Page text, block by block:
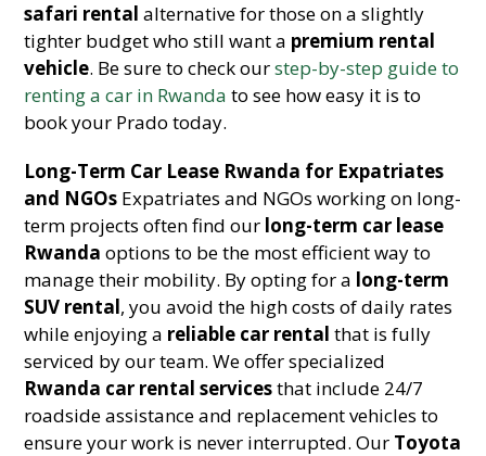
safari rental alternative for those on a slightly
tighter budget who still want a premium rental
vehicle. Be sure to check ourstep-by-step guide to
renting a car in Rwanda to see how easy it is to
book your Prado today.
Long-Term Car Lease Rwanda for Expatriates
and NGOs Expatriates and NGOs working on long-
term projects often find our long-term car lease
Rwanda options to be the most efficient way to
manage their mobility. By opting for a long-term
SUV rental, you avoid the high costs of daily rates
while enjoying a reliable car rental that is fully
serviced by our team. We offer specialized
Rwanda car rental servicesthat include 24/7
roadside assistance and replacement vehicles to
ensure your work is never interrupted. Our Toyota